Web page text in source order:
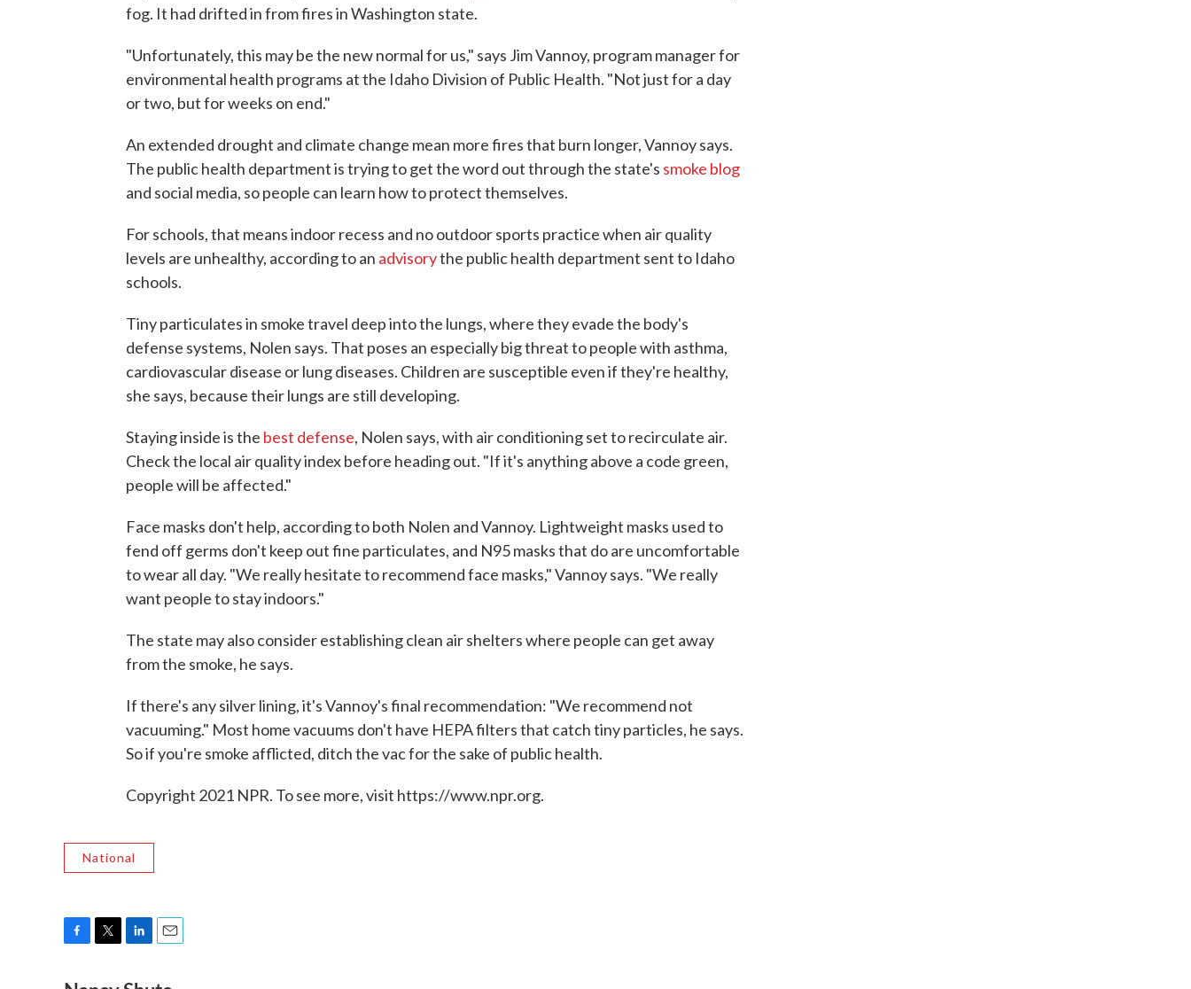
fog. It had drifted in from fires in Washington state.
"Unfortunately, this may be the new normal for us," says Jim Vannoy, program manager for
environmental health programs at the Idaho Division of Public Health. "Not just for a day
or two, but for weeks on end."
An extended drought and climate change mean more fires that burn longer, Vannoy says.
The public health department is trying to get the word out through the state's smoke blog
and social media, so people can learn how to protect themselves.
For schools, that means indoor recess and no outdoor sports practice when air quality
levels are unhealthy, according to an advisorythe public health department sent to Idaho
schools.
Tiny particulates in smoke travel deep into the lungs, where they evade the body's
defense systems, Nolen says. That poses an especially big threat to people with asthma,
cardiovascular disease or lung diseases. Children are susceptible even if they're healthy,
she says, because their lungs are still developing.
Staying inside is the best defense, Nolen says, with air conditioning set to recirculate air.
Check the local air quality index before heading out. "If it's anything above a code green,
people will be affected."
Face masks don't help, according to both Nolen and Vannoy. Lightweight masks used to
fend off germs don't keep out fine particulates, and N95 masks that do are uncomfortable
to wear all day. "We really hesitate to recommend face masks," Vannoy says. "We really
want people to stay indoors."
The state may also consider establishing clean air shelters where people can get away
from the smoke, he says.
If there's any silver lining, it's Vannoy's final recommendation: "We recommend not
vacuuming." Most home vacuums don't have HEPA filters that catch tiny particles, he says.
So if you're smoke afflicted, ditch the vac for the sake of public health.
Copyright 2021 NPR. To see more, visit https://www.npr.org.
National